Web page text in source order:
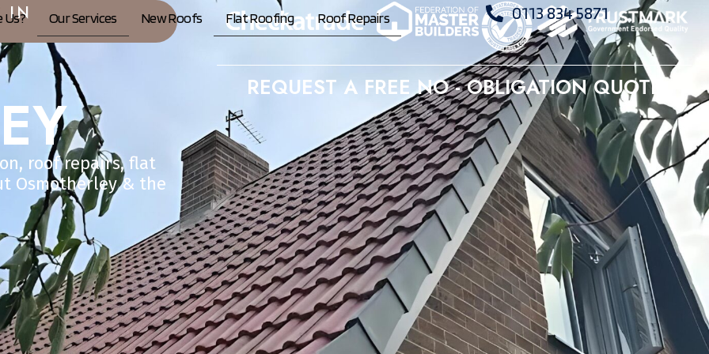
Us? Our Services New Roofs Flat Roofing Roof Repairs 0113 834 5871
IN
roof repairs, flat
Osmotherley & the
REQUEST A FREE NO - OBLIGATION QUOTE